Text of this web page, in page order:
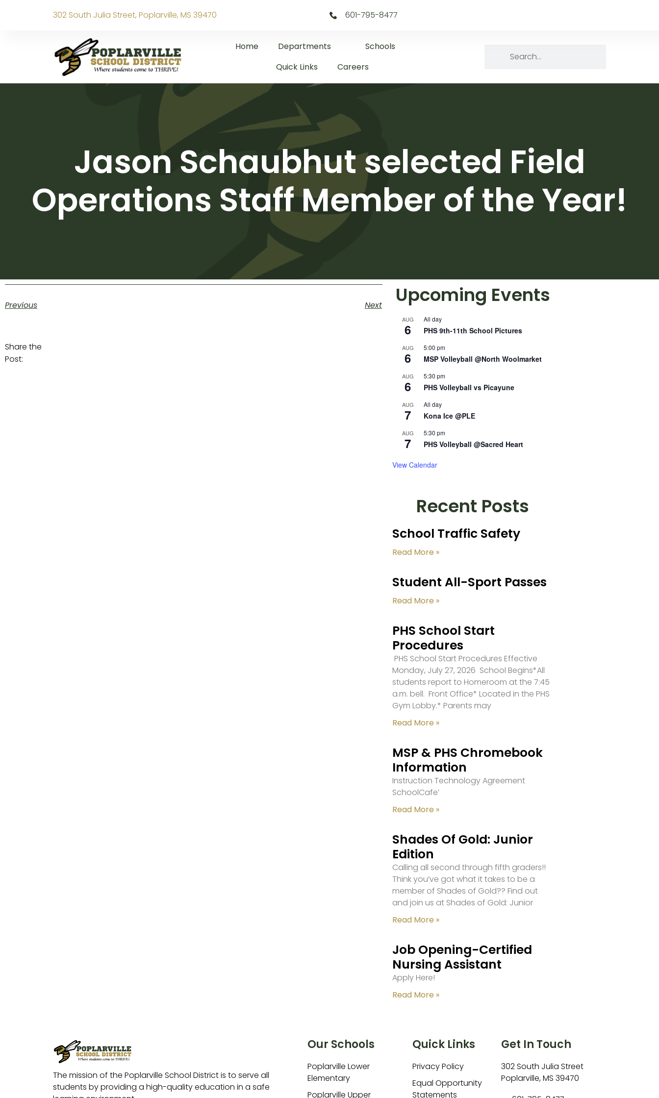
302 South Julia Street, Poplarville, MS 39470 601-795-8477
Home Departments
Schools
Quick Links
Careers
Jason Schaubhut selected Field
Operations Staff Member of the Year!
Previous Next
Share the
Post:
Upcoming Events
AUG
6
All day
PHS 9th-11th School Pictures
AUG
6
5:00 pm
MSP Volleyball @North Woolmarket
AUG
6
5:30 pm
PHS Volleyball vs Picayune
AUG
7
All day
Kona Ice @PLE
AUG
7
5:30 pm
PHS Volleyball @Sacred Heart
View Calendar
Recent Posts
School Traffic Safety
Read More »
Student All-Sport Passes
Read More »
PHS School Start
Procedures
PHS School Start Procedures Effective
Monday, July 27, 2026 School Begins*All
students report to Homeroom at the 7:45
a.m. bell. Front Office* Located in the PHS
Gym Lobby.* Parents may
Read More »
MSP & PHS Chromebook
Information
Instruction Technology Agreement
SchoolCafe’
Read More »
Shades Of Gold: Junior
Edition
Calling all second through fifth graders!!
Think you’ve got what it takes to be a
member of Shades of Gold?? Find out
and join us at Shades of Gold: Junior
Read More »
Job Opening-Certified
Nursing Assistant
Apply Here!
Read More »
The mission of the Poplarville School District is to serve all
students by providing a high-quality education in a safe
Our Schools
Poplarville Lower
Elementary
Poplarville Upper
Quick Links
Privacy Policy
Equal Opportunity
Statements
Get In Touch
302 South Julia Street
Poplarville, MS 39470